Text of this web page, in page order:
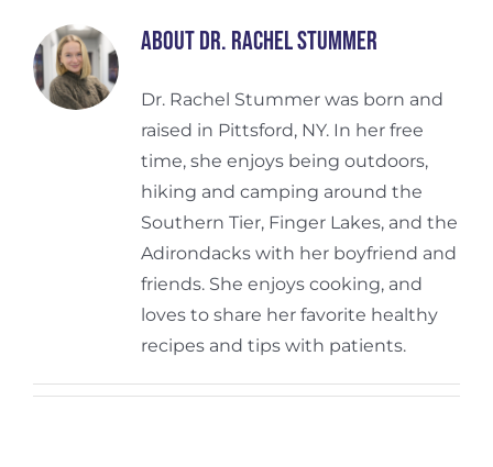
AboutDr. Rachel Stummer
Dr. Rachel Stummer was born and
raised in Pittsford, NY. In her free
time, she enjoys being outdoors,
hiking and camping around the
Southern Tier, Finger Lakes, and the
Adirondacks with her boyfriend and
friends. She enjoys cooking, and
loves to share her favorite healthy
recipes and tips with patients.